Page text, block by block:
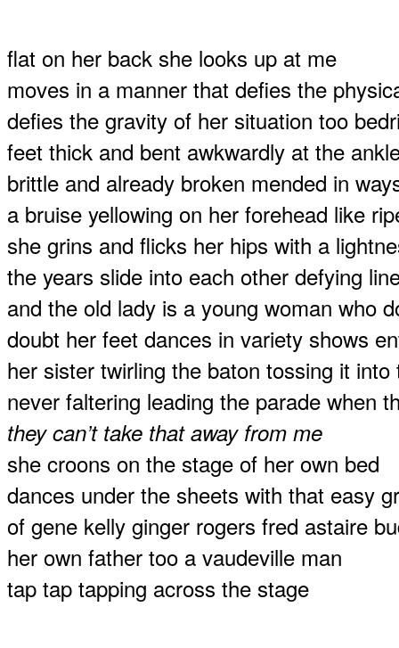
flat on her back she looks up at me
moves in a manner that defies the
defies the gravity of her situation too
feet thick and bent awkwardly at the
brittle and already broken mended in
a bruise yellowing on her forehead like
she grins and flicks her hips with a
the years slide into each other defying
and the old lady is a young woman who
doubt her feet dances in variety shows
her sister twirling the baton tossing it
never faltering leading the parade when
they can’t take that away from me
she croons on the stage of her own bed
dances under the sheets with that easy
of gene kelly ginger rogers fred astaire
her own father too a vaudeville man
tap tap tapping across the stage